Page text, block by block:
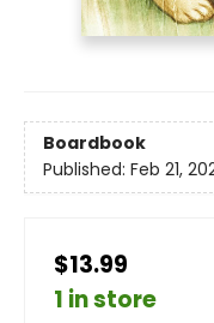
Boardbook
Published: Feb 21,
$13.99
1 in store